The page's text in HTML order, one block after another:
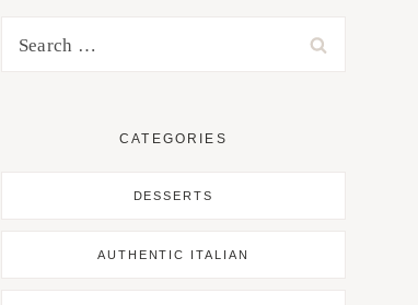
CATEGORIES
DESSERTS
AUTHENTIC ITALIAN